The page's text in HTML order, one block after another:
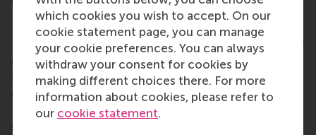
which cookies you wish to accept. On our
cookie statement page, you can manage
your cookie preferences. You can always
withdraw your consent for cookies by
making different choices there. For more
information about cookies, please refer to
our cookie statement.
RSM’s values in the wider world
“I am truly impressed by our community. So many of
our alumni are deeply engaged in supporting our
students, our programmes and our school in
countless ways,” saidMeta Haag-Mikec, Associate
Director, Corporate and Alumni Relations. “At the
same time, they exemplify our values in the wider